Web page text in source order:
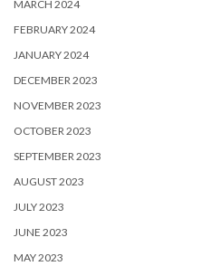
MARCH 2024
FEBRUARY 2024
JANUARY 2024
DECEMBER 2023
NOVEMBER 2023
OCTOBER 2023
SEPTEMBER 2023
AUGUST 2023
JULY 2023
JUNE 2023
MAY 2023